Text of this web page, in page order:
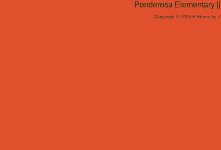
Ponderosa Elementary
Copyright © 2026 E-Stores